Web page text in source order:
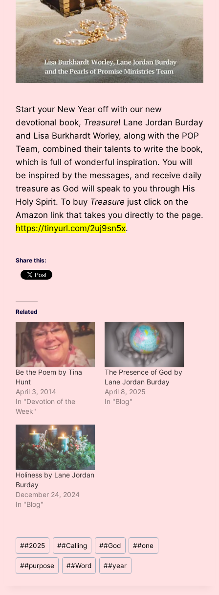
Start your New Year off with our new
devotional book, Treasure! Lane Jordan Burday
and Lisa Burkhardt Worley, along with the POP
Team, combined their talents to write the book,
which is full of wonderful inspiration. You will
be inspired by the messages, and receive daily
treasure as God will speak to you through His
Holy Spirit. To buy Treasure just click on the
Amazon link that takes you directly to the page.
https://tinyurl.com/2uj9sn5x.
Share this:
Related
Be the Poem by Tina
Hunt
April 3, 2014
In "Devotion of the
Week"
The Presence of God by
Lane Jordan Burday
April 8, 2025
In "Blog"
Holiness by Lane Jordan
Burday
December 24, 2024
In "Blog"
Post
Tags:
##2025 ##Calling ##God ##one
##purpose ##Word ##year